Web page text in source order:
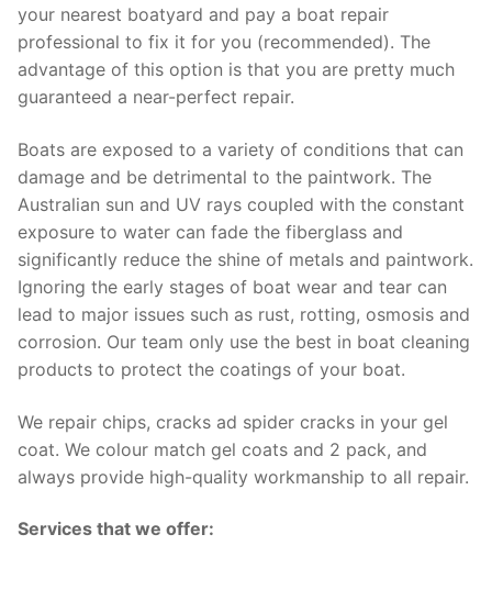
your nearest boatyard and pay a boat repair
professional to fix it for you (recommended). The
advantage of this option is that you are pretty much
guaranteed a near-perfect repair.
Boats are exposed to a variety of conditions that can
damage and be detrimental to the paintwork. The
Australian sun and UV rays coupled with the constant
exposure to water can fade the fiberglass and
significantly reduce the shine of metals and paintwork.
Ignoring the early stages of boat wear and tear can
lead to major issues such as rust, rotting, osmosis and
corrosion. Our team only use the best in boat cleaning
products to protect the coatings of your boat.
We repair chips, cracks ad spider cracks in your gel
coat. We colour match gel coats and 2 pack, and
always provide high-quality workmanship to all repair.
Services that we offer: